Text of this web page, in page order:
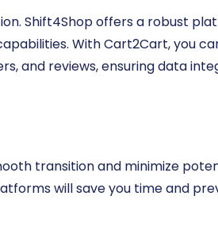
Shift4Shop offers a robust
With Cart2Cart, you
and reviews, ensuring data
transition and minimize
will save you time and